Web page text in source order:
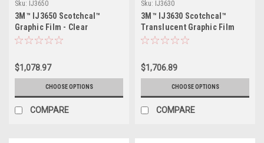
Sku: IJ3650
3M™ IJ3650 Scotchcal™
Graphic Film - Clear
$1,078.97
CHOOSE OPTIONS
COMPARE
Sku: IJ3630
3M™ IJ3630 Scotchcal™
Translucent Graphic Film
$1,706.89
CHOOSE OPTIONS
COMPARE